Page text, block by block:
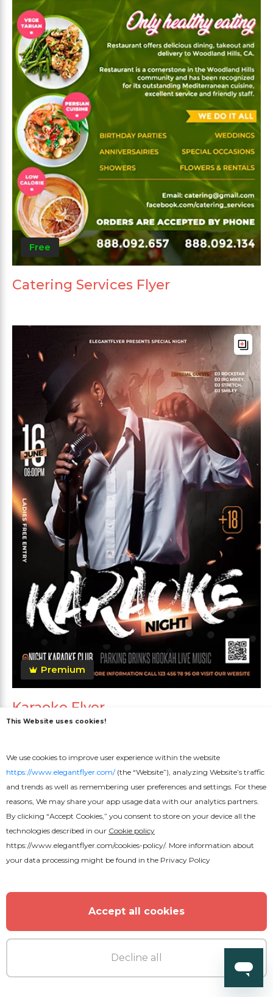
Free
Catering Services Flyer
Premium
Karaoke Flyer
This Website uses cookies!
We use cookies to improve user experience within the website
https://www.elegantflyer.com/(the “Website”), analyzing Website’s traffic
and trends as well as remembering user preferences and settings. For these
reasons, We may share your app usage data with our analytics partners.
By clicking “Accept Cookies,” you consent to store on your device all the
technologies described in our Cookie policy
https://www.elegantflyer.com/cookies-policy/. More information about
your data processing might be found in the Privacy Policy
Accept all cookies
Decline all